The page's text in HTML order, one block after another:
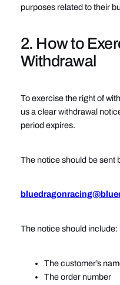
purposes related to their
2. How to
Withdrawal
To exercise the right of
us a clear withdrawal
period expires.
The notice should be sent
The notice should include:
The customer’s
The order number